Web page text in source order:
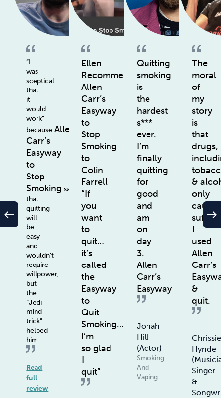
“I
was
sceptical
that
it
would
work”
becauseAllen
Carr’s
Easyway
to
Stop
Smoking says
that
quitting
will
be
easy
and
wouldn’t
require
willpower,
but
the
“Jedi
mind
trick”
helped
him.
Read
full
review
Ellen
Recommends
Allen
Carr’s
Easyway
to
Stop
Smoking
to
Colin
Farrell
“If
you
want
to
quit…
it’s
called
the
Easyway
to
Quit
Smoking…
I’m
so glad
I
quit”
Quitting
smoking
is
the
hardest
s***
ever.
I’m
finally
quitting
for
good
and
am
on
day
3.
Allen
Carr’s
Easyway
Jonah
Hill
(actor)
Smoking
And
Vaping
The
moral
of
my
story
is
that
drugs,
&
only
cause
I
used
Allen
Carr’s
&
quit.
Chrissie
Hynde
Singer
&
west east